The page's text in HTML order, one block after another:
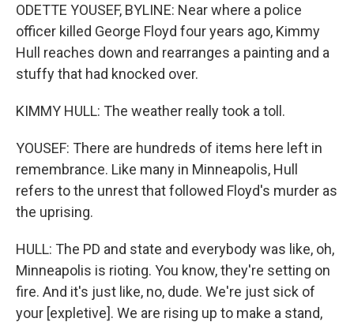
ODETTE YOUSEF, BYLINE: Near where a police
officer killed George Floyd four years ago, Kimmy
Hull reaches down and rearranges a painting and a
stuffy that had knocked over.
KIMMY HULL: The weather really took a toll.
YOUSEF: There are hundreds of items here left in
remembrance. Like many in Minneapolis, Hull
refers to the unrest that followed Floyd's murder as
the uprising.
HULL: The PD and state and everybody was like, oh,
Minneapolis is rioting. You know, they're setting on
fire. And it's just like, no, dude. We're just sick of
your [expletive]. We are rising up to make a stand,